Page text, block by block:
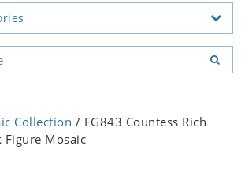
Collection / FG843 Countess Rich
Figure Mosaic